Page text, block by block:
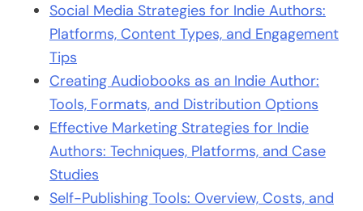
Social Media Strategies for Indie Authors:
Platforms, Content Types, and Engagement
Tips
Creating Audiobooks as an Indie Author:
Tools, Formats, and Distribution Options
Effective Marketing Strategies for Indie
Authors: Techniques, Platforms, and Case
Studies
Self-Publishing Tools: Overview, Costs, and